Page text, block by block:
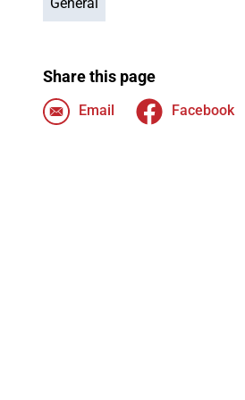
Share this page
Email Facebook